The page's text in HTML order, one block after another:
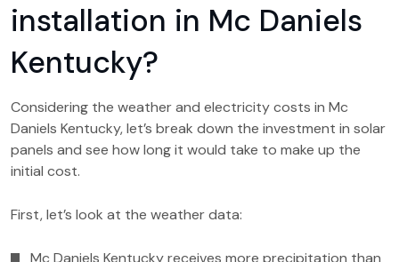
installation in Mc Daniels
Kentucky?
Considering the weather and electricity costs in Mc
Daniels Kentucky, let’s break down the investment in solar
panels and see how long it would take to make up the
initial cost.
First, let’s look at the weather data:
Mc Daniels Kentucky receives more precipitation than